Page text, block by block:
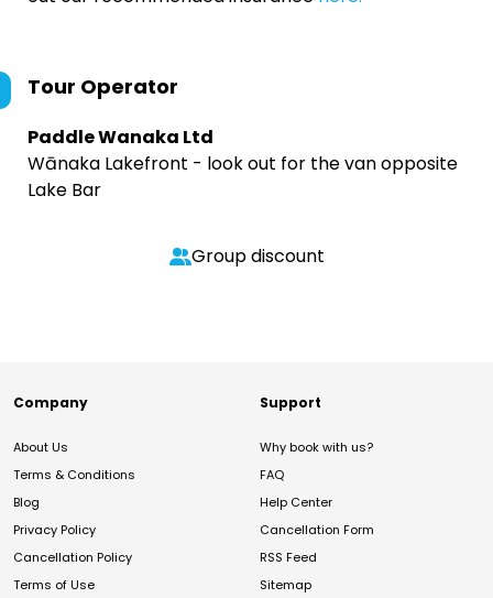
Tour Operator
Paddle Wanaka Ltd
Wānaka Lakefront - look out for the van opposite
Lake Bar
Group discount
Company
About Us
Terms & Conditions
Blog
Privacy Policy
Cancellation Policy
Terms of Use
Support
Why book with us?
FAQ
Help Center
Cancellation Form
RSS Feed
Sitemap